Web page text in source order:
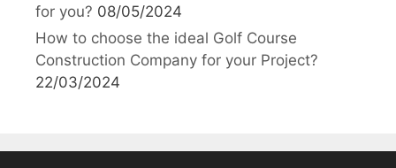
for you? 08/05/2024
How to choose the ideal Golf Course
Construction Company for your Project?
22/03/2024